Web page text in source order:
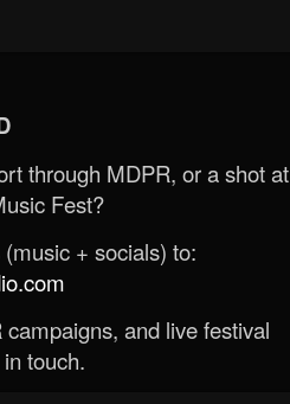
through MDPR, or a shot at
Fest?
+ socials) to:
and live festival
touch.